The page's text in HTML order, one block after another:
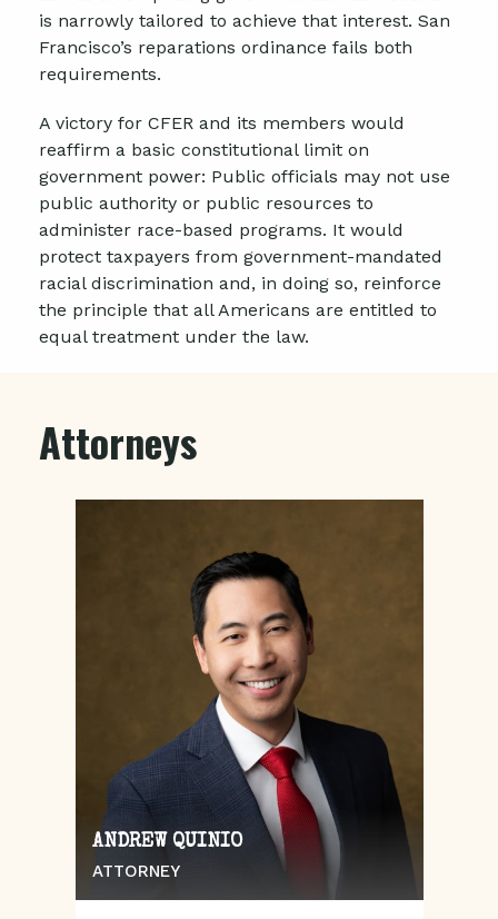
is narrowly tailored to achieve that interest. San
Francisco’s reparations ordinance fails both
requirements.
A victory for CFER and its members would
reaffirm a basic constitutional limit on
government power: Public officials may not use
public authority or public resources to
administer race-based programs. It would
protect taxpayers from government-mandated
racial discrimination and, in doing so, reinforce
the principle that all Americans are entitled to
equal treatment under the law.
Attorneys
ANDREW QUINIO
ATTORNEY